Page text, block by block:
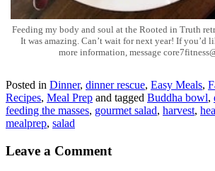
Feeding my body and soul at the Rooted in Truth
It was amazing. Can’t wait for next year! If you’d
more information, message
Posted in Dinner, dinner rescue, Easy Meals,
Recipes, Meal Prep and tagged Buddha bowl,
feeding the masses, gourmet salad, harvest,
mealprep, salad
Leave a Comment